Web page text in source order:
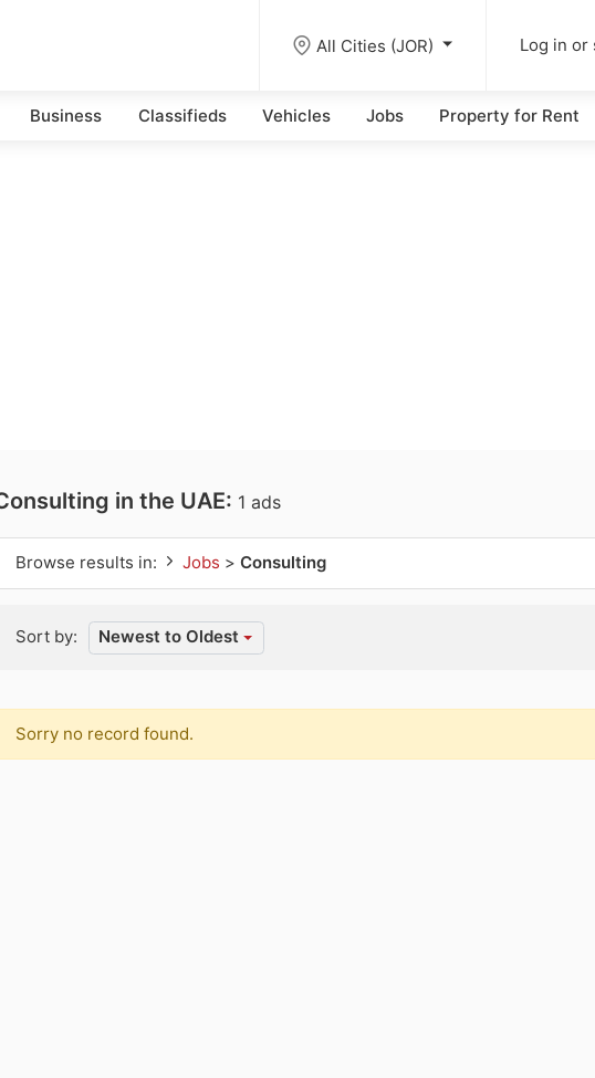
All Cities (JOR) Log in or
Business Classifieds Vehicles Jobs Property for Rent
in the UAE: 1 ads
Browse results in: Jobs > Consulting
Sort by: Newest to Oldest
Sorry no record found.